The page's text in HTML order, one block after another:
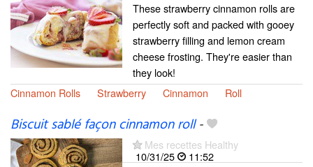
These strawberry cinnamon rolls are
perfectly soft and packed with gooey
strawberry filling and lemon cream
cheese frosting. They're easier than
they look!
Cinnamon Rolls
Strawberry Cinnamon Roll
Biscuit sablé façon cinnamon roll-
Mes recettes Healthy
10/31/25
11:52